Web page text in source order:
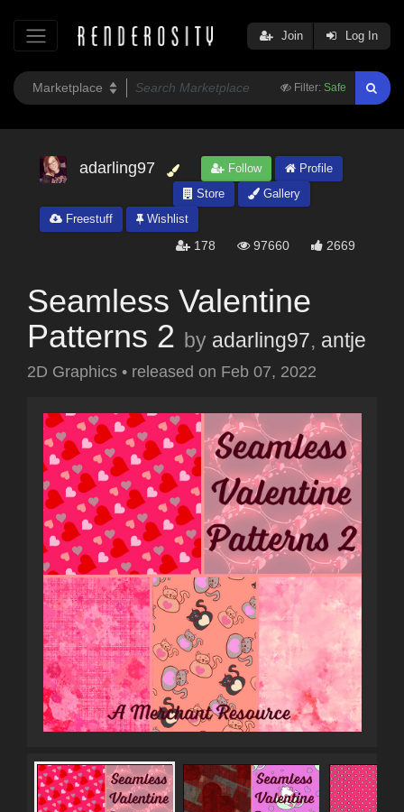
Filter: Safe
Join Log In
adarling97 Follow
Profile
Store
Gallery
Freestuff
Wishlist
178 97660 2669
Seamless Valentine
Patterns 2 by adarling97, antje
2D Graphics • released on Feb 07, 2022